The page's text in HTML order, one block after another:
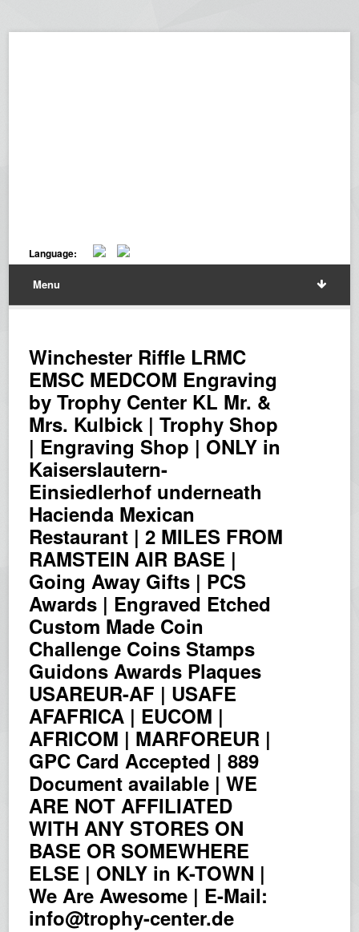
Language:
Menu
Winchester Riffle LRMC
EMSC MEDCOM Engraving
by Trophy Center KL Mr. &
Mrs. Kulbick | Trophy Shop
| Engraving Shop | ONLY in
Kaiserslautern-
Einsiedlerhof underneath
Hacienda Mexican
Restaurant | 2 MILES FROM
RAMSTEIN AIR BASE |
Going Away Gifts | PCS
Awards | Engraved Etched
Custom Made Coin
Challenge Coins Stamps
Guidons Awards Plaques
USAREUR-AF | USAFE
AFAFRICA | EUCOM |
AFRICOM | MARFOREUR |
GPC Card Accepted | 889
Document available | WE
ARE NOT AFFILIATED
WITH ANY STORES ON
BASE OR SOMEWHERE
ELSE | ONLY in K-TOWN |
We Are Awesome | E-Mail:
info@trophy-center.de